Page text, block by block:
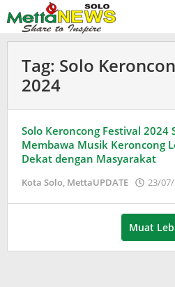
ke
konten
Tag: Solo
2024
Solo Keroncong Festival 2024
Membawa Musik Keroncong
Dekat dengan Masyarakat
Kota Solo, MettaUPDATE 23/
Muat